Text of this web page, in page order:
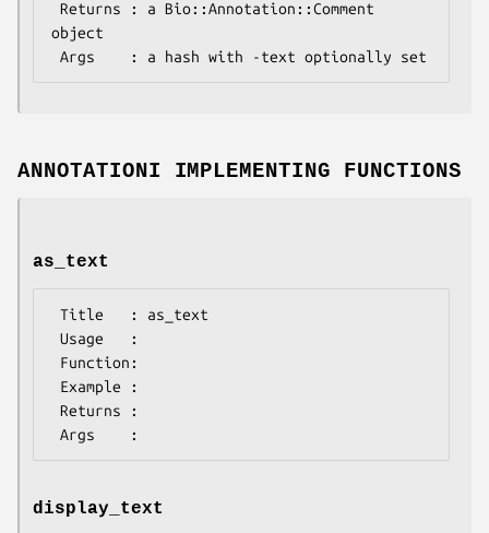
object
ANNOTATIONI IMPLEMENTING FUNCTIONS
as_text
display_text